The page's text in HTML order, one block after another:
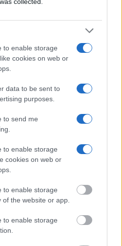
to enable storage
cookies on web or
data to be sent to
purposes.
to send me
to enable storage
cookies on web or
to enable storage
the website or app.
to enable storage
for Pueblo Youth
and listed in newspapers. To find
police, sheriff and Federal Bureau of
conduct a Department of Justice
to complete an
be able to find information such
charges, booking location and
such as the name, date of birth,